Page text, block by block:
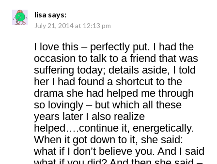
lisa says:
July 21, 2014 at 12:13 pm
I love this – perfectly put. I had the
occasion to talk to a friend that was
suffering today; details aside, I told
her I had found a shortcut to the
drama she had helped me through
so lovingly – but which all these
years later I also realize
helped….continue it, energetically.
When it got down to it, she said:
what if I don’t believe you. And I said